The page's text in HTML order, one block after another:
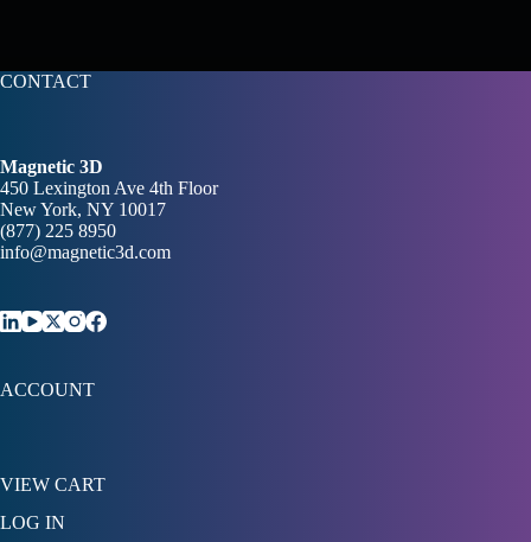
CONTACT
Magnetic 3D
450 Lexington Ave 4th Floor
New York, NY 10017
(877) 225 8950
info@magnetic3d.com
ACCOUNT
VIEW CART
LOG IN